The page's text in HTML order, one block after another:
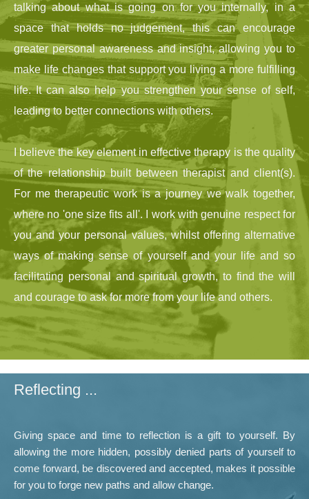
talking about what is going on for you internally, in a
space that holds no judgement, this can encourage
greater personal awareness and insight, allowing you to
make life changes that support you living a more fulfilling
life. It can also help you strengthen your sense of self,
leading to better connections with others.
I believe the key element in effective therapy is the quality
of the relationship built between therapist and client(s).
For me therapeutic work is a journey we walk together,
where no 'one size fits all'. I work with genuine respect for
you and your personal values, whilst offering alternative
ways of making sense of yourself and your life and so
facilitating personal and spiritual growth, to find the will
and courage to ask for more from your life and others.
Reflecting ...
Giving space and time to reflection is a gift to yourself. By
allowing the more hidden, possibly denied parts of yourself to
come forward, be discovered and accepted, makes it possible
for you to forge new paths and allow change.